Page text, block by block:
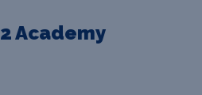
Academy